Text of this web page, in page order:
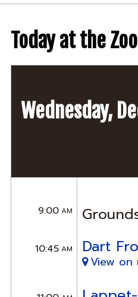
Today at the Zoo
Wednesday,
9:00AM
10:45AM Dart
View on